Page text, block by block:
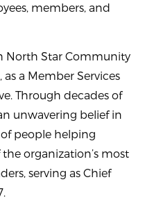
members, and
North Star Community
as a Member Services
Through decades of
unwavering belief in
people helping
organization’s most
serving as Chief